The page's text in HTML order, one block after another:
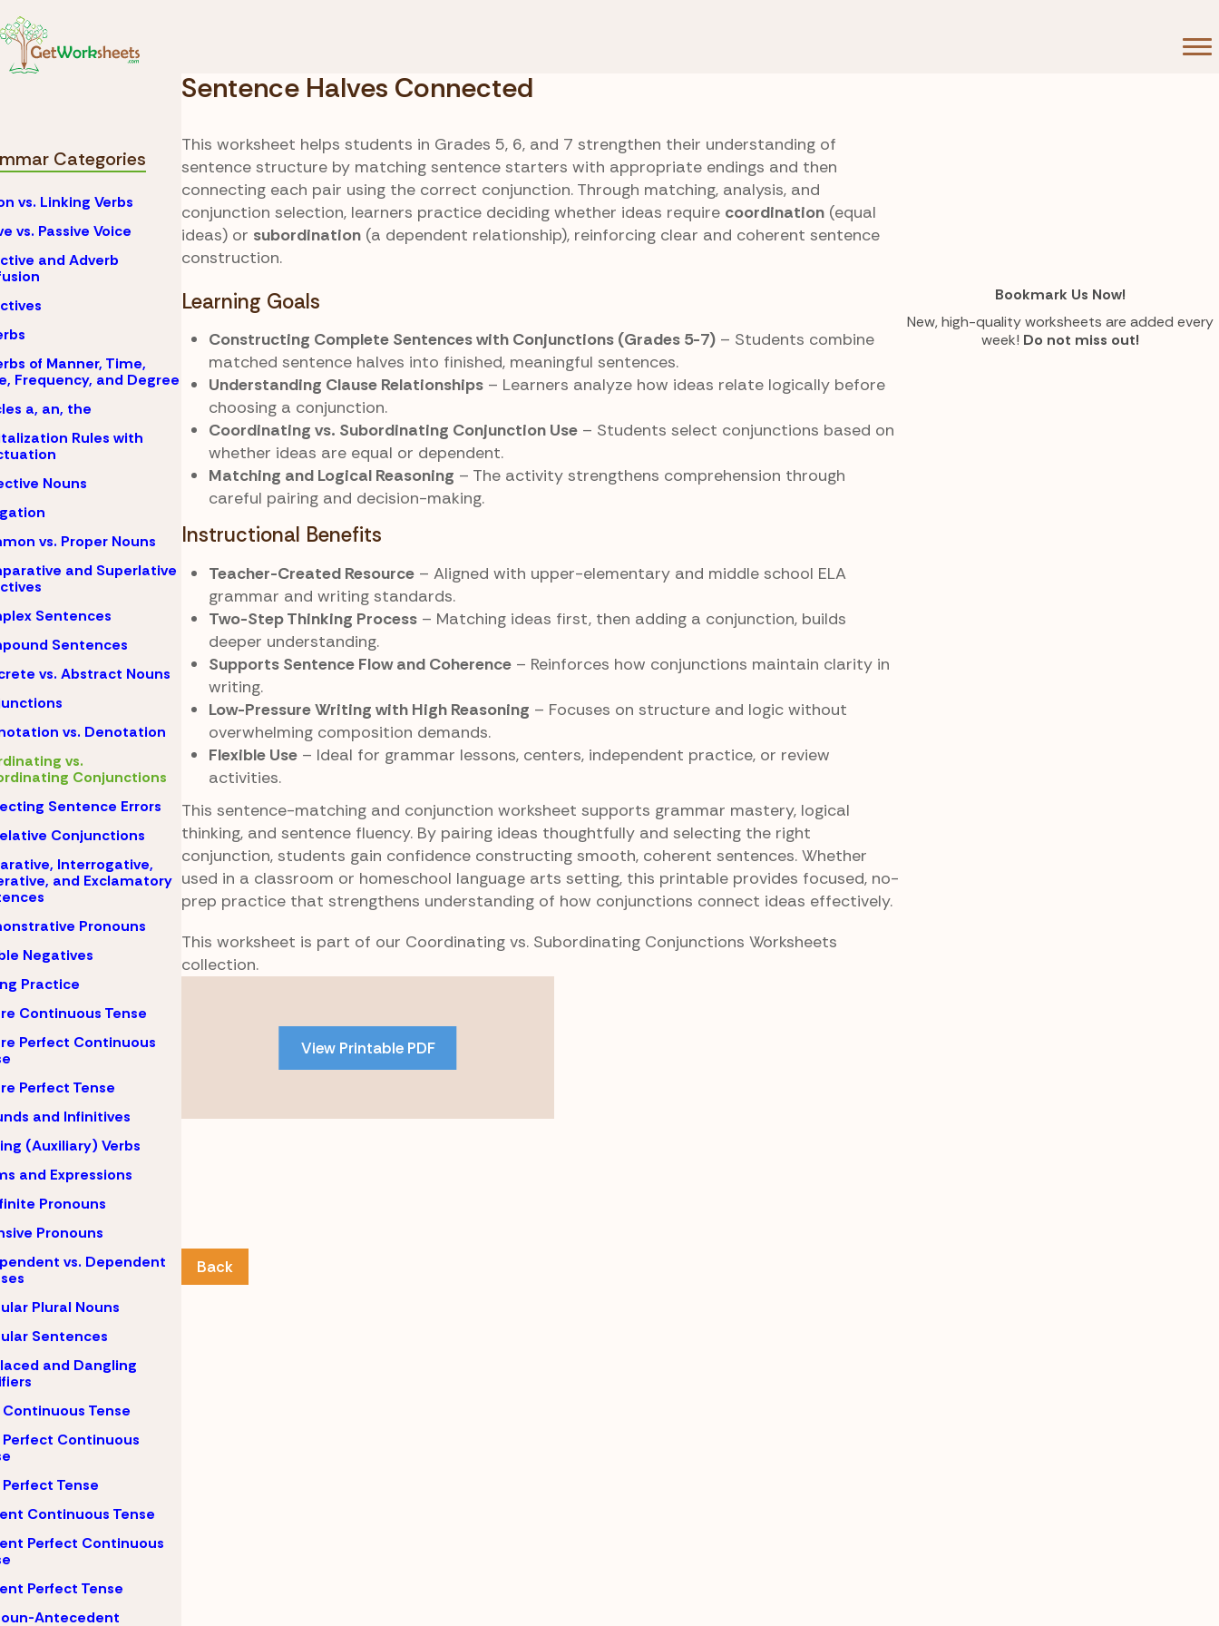
Categories
vs. Linking Verbs
vs. Passive Voice
and Adverb
of Manner, Time,
Frequency, and Degree
a, an, the
Rules with
Nouns
vs. Proper Nouns
and Superlative
Sentences
Sentences
vs. Abstract Nouns
vs. Denotation
vs.
Conjunctions
Sentence Errors
Conjunctions
Interrogative,
and Exclamatory
Pronouns
Negatives
Practice
Continuous Tense
Perfect Continuous
Perfect Tense
and Infinitives
(Auxiliary) Verbs
and Expressions
Pronouns
Pronouns
vs. Dependent
Plural Nouns
Sentences
and Dangling
Tense
Perfect Continuous
Tense
Continuous Tense
Perfect Continuous
Perfect Tense
Antecedent
Sentence Halves Connected
This worksheet helps students in Grades 5, 6, and 7 strengthen their understanding of
sentence structure by matching sentence starters with appropriate endings and then
connecting each pair using the correct conjunction. Through matching, analysis, and
conjunction selection, learners practice deciding whether ideas require coordination(equal
ideas) or subordination(a dependent relationship), reinforcing clear and coherent sentence
construction.
Learning Goals
Constructing Complete Sentences with Conjunctions (Grades 5-7)– Students combine
matched sentence halves into finished, meaningful sentences.
Understanding Clause Relationships– Learners analyze how ideas relate logically before
choosing a conjunction.
Coordinating vs. Subordinating Conjunction Use– Students select conjunctions based on
whether ideas are equal or dependent.
Matching and Logical Reasoning – The activity strengthens comprehension through
careful pairing and decision-making.
Instructional Benefits
Teacher-Created Resource– Aligned with upper-elementary and middle school ELA
grammar and writing standards.
Two-Step Thinking Process– Matching ideas first, then adding a conjunction, builds
deeper understanding.
Supports Sentence Flow and Coherence– Reinforces how conjunctions maintain clarity in
writing.
Low-Pressure Writing with High Reasoning – Focuses on structure and logic without
overwhelming composition demands.
Flexible Use– Ideal for grammar lessons, centers, independent practice, or review
activities.
This sentence-matching and conjunction worksheet supports grammar mastery, logical
thinking, and sentence fluency. By pairing ideas thoughtfully and selecting the right
conjunction, students gain confidence constructing smooth, coherent sentences. Whether
used in a classroom or homeschool language arts setting, this printable provides focused, no-
prep practice that strengthens understanding of how conjunctions connect ideas effectively.
This worksheet is part of our Coordinating vs. Subordinating Conjunctions Worksheets
collection.
View Printable PDF
Back
Bookmark Us Now!
New, high-quality worksheets are added every
week! Do not miss out!